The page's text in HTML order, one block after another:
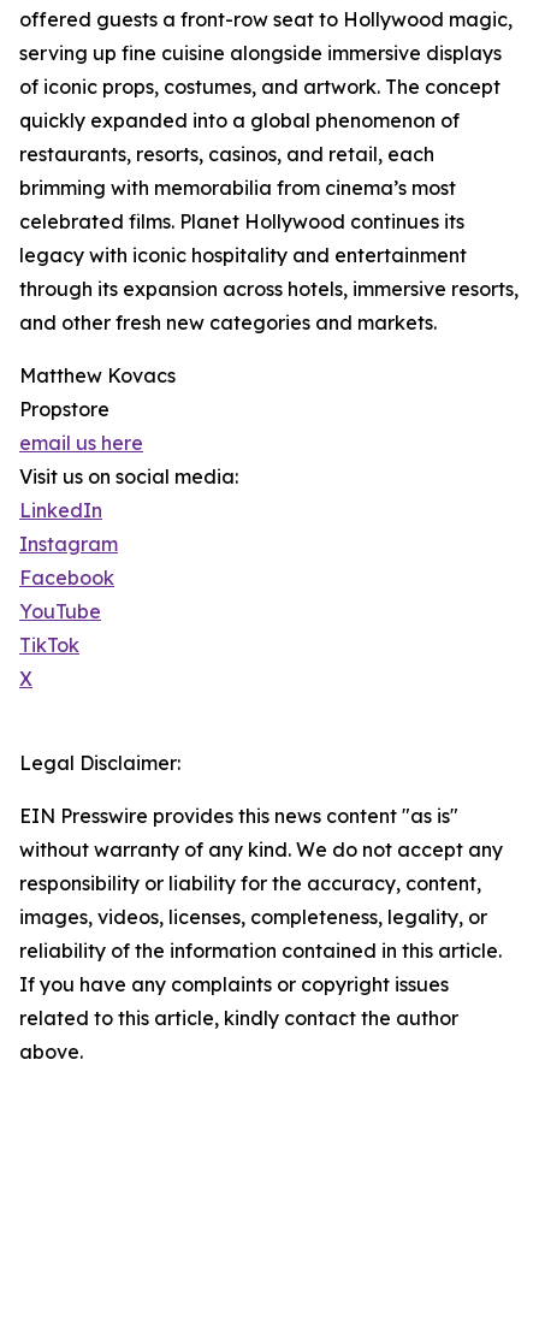
offered guests a front-row seat to Hollywood magic,
serving up fine cuisine alongside immersive displays
of iconic props, costumes, and artwork. The concept
quickly expanded into a global phenomenon of
restaurants, resorts, casinos, and retail, each
brimming with memorabilia from cinema’s most
celebrated films. Planet Hollywood continues its
legacy with iconic hospitality and entertainment
through its expansion across hotels, immersive resorts,
and other fresh new categories and markets.
Matthew Kovacs
Propstore
email us here
Visit us on social media:
LinkedIn
Instagram
Facebook
YouTube
TikTok
X
Legal Disclaimer:
EIN Presswire provides this news content "as is"
without warranty of any kind. We do not accept any
responsibility or liability for the accuracy, content,
images, videos, licenses, completeness, legality, or
reliability of the information contained in this article.
If you have any complaints or copyright issues
related to this article, kindly contact the author
above.